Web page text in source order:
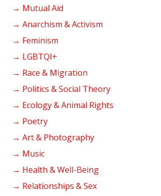
→ Mutual Aid
→ Anarchism & Activism
→ Feminism
→ LGBTQI+
→ Race & Migration
→ Politics & Social Theory
→ Ecology & Animal Rights
→ Poetry
→ Art & Photography
→ Music
→ Health & Well-Being
→ Relationships & Sex